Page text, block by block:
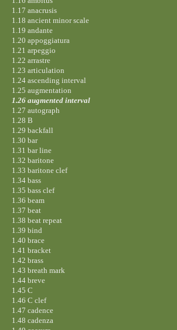
1.17 anacrusis
1.18 ancient minor scale
1.19 andante
1.20 appoggiatura
1.21 arpeggio
1.22 arrastre
1.23 articulation
1.24 ascending interval
1.25 augmentation
1.26 augmented interval
1.27 autograph
1.28 B
1.29 backfall
1.30 bar
1.31 bar line
1.32 baritone
1.33 baritone clef
1.34 bass
1.35 bass clef
1.36 beam
1.37 beat
1.38 beat repeat
1.39 bind
1.40 brace
1.41 bracket
1.42 brass
1.43 breath mark
1.44 breve
1.45 C
1.46 C clef
1.47 cadence
1.48 cadenza